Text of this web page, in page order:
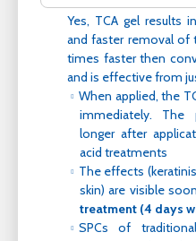
Yes, TCA gel results
and faster removal of
times faster then
and is effective from
When applied, the
immediately. The
longer after
acid treatments
The effects
skin) are visible soon
treatment (4 days
SPCs of